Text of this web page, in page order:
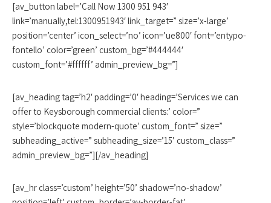
[av_button label=’Call Now 1300 951 943′
link=’manually,tel:1300951943′ link_target=” size=’x-large’
position=’center’ icon_select=’no’ icon=’ue800′ font=’entypo-
fontello’ color=’green’ custom_bg=’#444444′
custom_font=’#ffffff’ admin_preview_bg=”]
[av_heading tag=’h2′ padding=’0′ heading=’Services we can
offer to Keysborough commercial clients:’ color=”
style=’blockquote modern-quote’ custom_font=” size=”
subheading_active=” subheading_size=’15’ custom_class=”
admin_preview_bg=”][/av_heading]
[av_hr class=’custom’ height=’50’ shadow=’no-shadow’